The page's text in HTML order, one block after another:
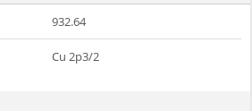
932.64
Cu 2p3/2